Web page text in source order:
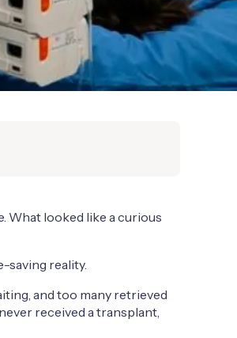
What looked like a curious
saving reality.
and too many retrieved
received a transplant,